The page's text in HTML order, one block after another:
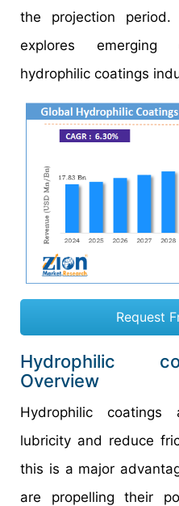
the projection
explores
hydrophilic coatings
Request
Hydrophilic
Overview
Hydrophilic
lubricity and reduce
this is a major
are propelling their